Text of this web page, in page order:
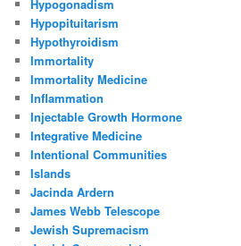
Hypogonadism
Hypopituitarism
Hypothyroidism
Immortality
Immortality Medicine
Inflammation
Injectable Growth Hormone
Integrative Medicine
Intentional Communities
Islands
Jacinda Ardern
James Webb Telescope
Jewish Supremacism